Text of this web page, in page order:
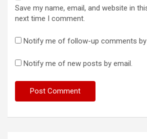
Save my name, email, and website in
next time I comment.
Notify me of follow-up comments by
Notify me of new posts by email.